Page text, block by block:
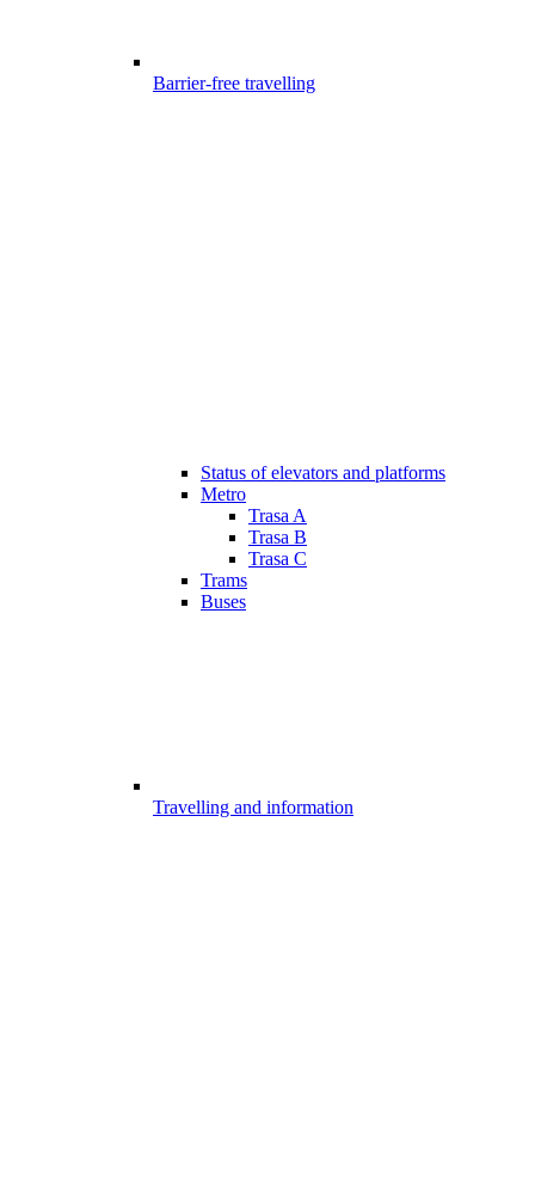
Barrier-free travelling
Status of elevators and platforms
Metro
Trasa A
Trasa B
Trasa C
Trams
Buses
Travelling and information